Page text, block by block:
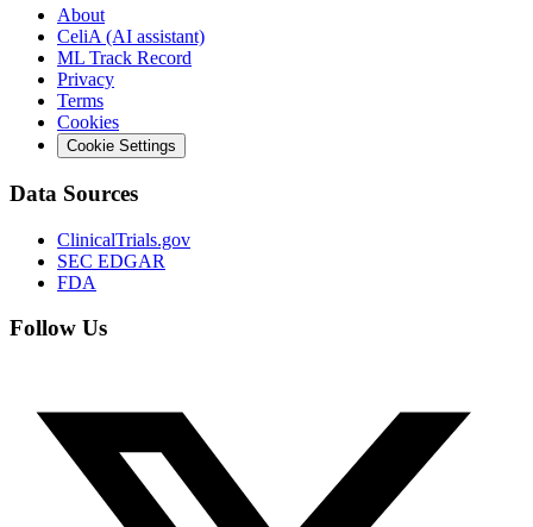
About
CeliA (AI assistant)
ML Track Record
Privacy
Terms
Cookies
Cookie Settings
Data Sources
ClinicalTrials.gov
SEC EDGAR
FDA
Follow Us